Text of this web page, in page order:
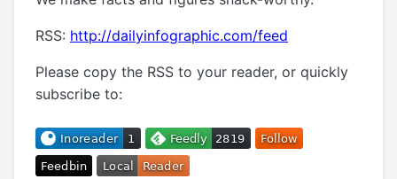
RSS: http://dailyinfographic.com/feed
Please copy the RSS to your reader, or quickly
subscribe to: